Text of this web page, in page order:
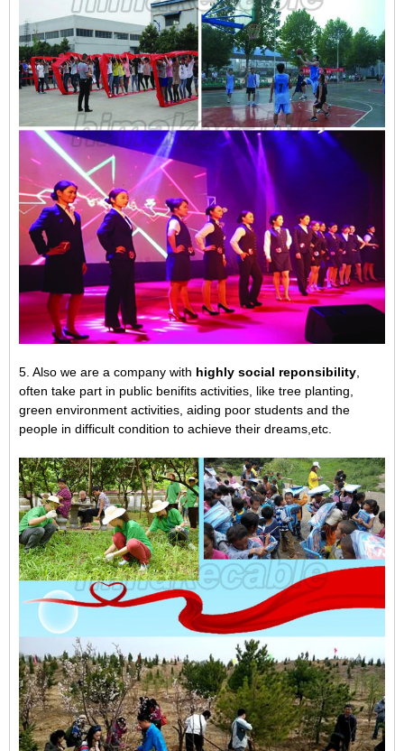
5. Also we are a company with highly social reponsibility,
often take part in public benifits activities, like tree planting,
green environment activities, aiding poor students and the
people in difficult condition to achieve their dreams,etc.